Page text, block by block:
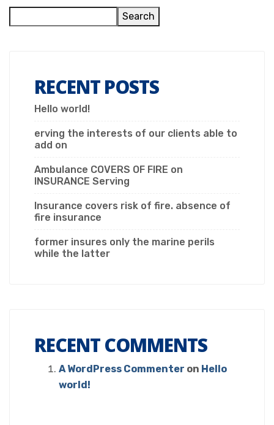
Search
RECENT POSTS
Hello world!
erving the interests of our clients able to
add on
Ambulance COVERS OF FIRE on
INSURANCE Serving
Insurance covers risk of fire. absence of
fire insurance
former insures only the marine perils
while the latter
RECENT COMMENTS
A WordPress Commenter on Hello
world!